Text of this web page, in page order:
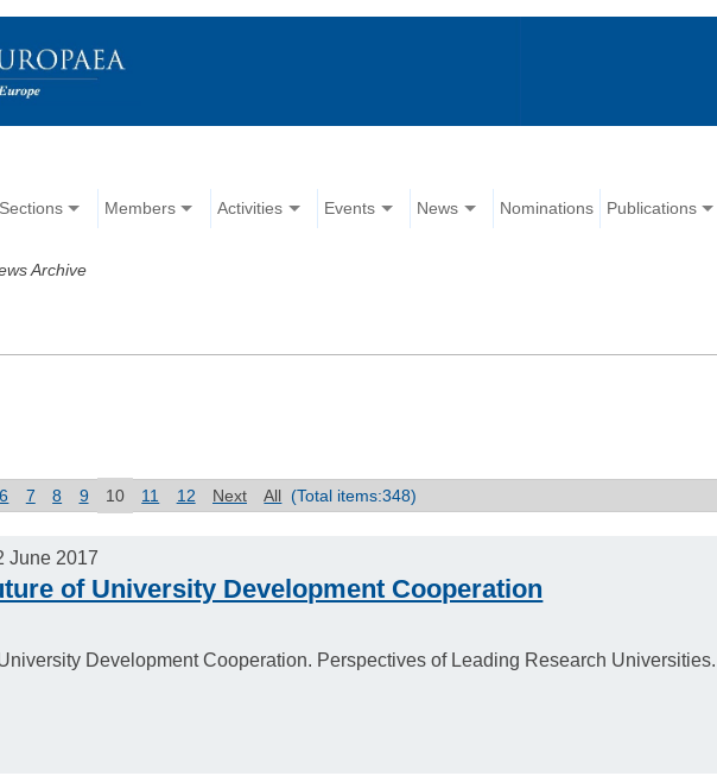
Sections Members Activities Events News Nominations Publications
Archive
6 7 8 9 10 11 12 Next All (Total items:348)
June 2017
of University Development Cooperation
Development Cooperation. Perspectives of Leading Research Universities.